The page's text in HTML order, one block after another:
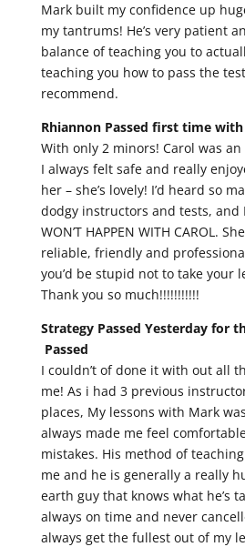
Mark built my confidence up
my tantrums! He’s very patient
balance of teaching you to
teaching you how to pass the
recommend.
Rhiannon Passed first time with
With only 2 minors! Carol was
I always felt safe and really
her – she’s lovely! I’d heard so
dodgy instructors and tests, and
WON’T HAPPEN WITH CAROL.
reliable, friendly and
you’d be stupid not to take your
Thank you so much!!!!!!!!!!!
Strategy Passed Yesterday for
Passed
I couldn’t of done it with out all
me! As i had 3 previous
places, My lessons with Mark
always made me feel
mistakes. His method of
me and he is generally a really
earth guy that knows what he’s
always on time and never
always get the fullest out of my